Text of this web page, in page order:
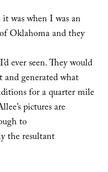
was when I was an
Oklahoma and they
ever seen. They would
generated what
for a quarter mile
pictures are
to
the resultant